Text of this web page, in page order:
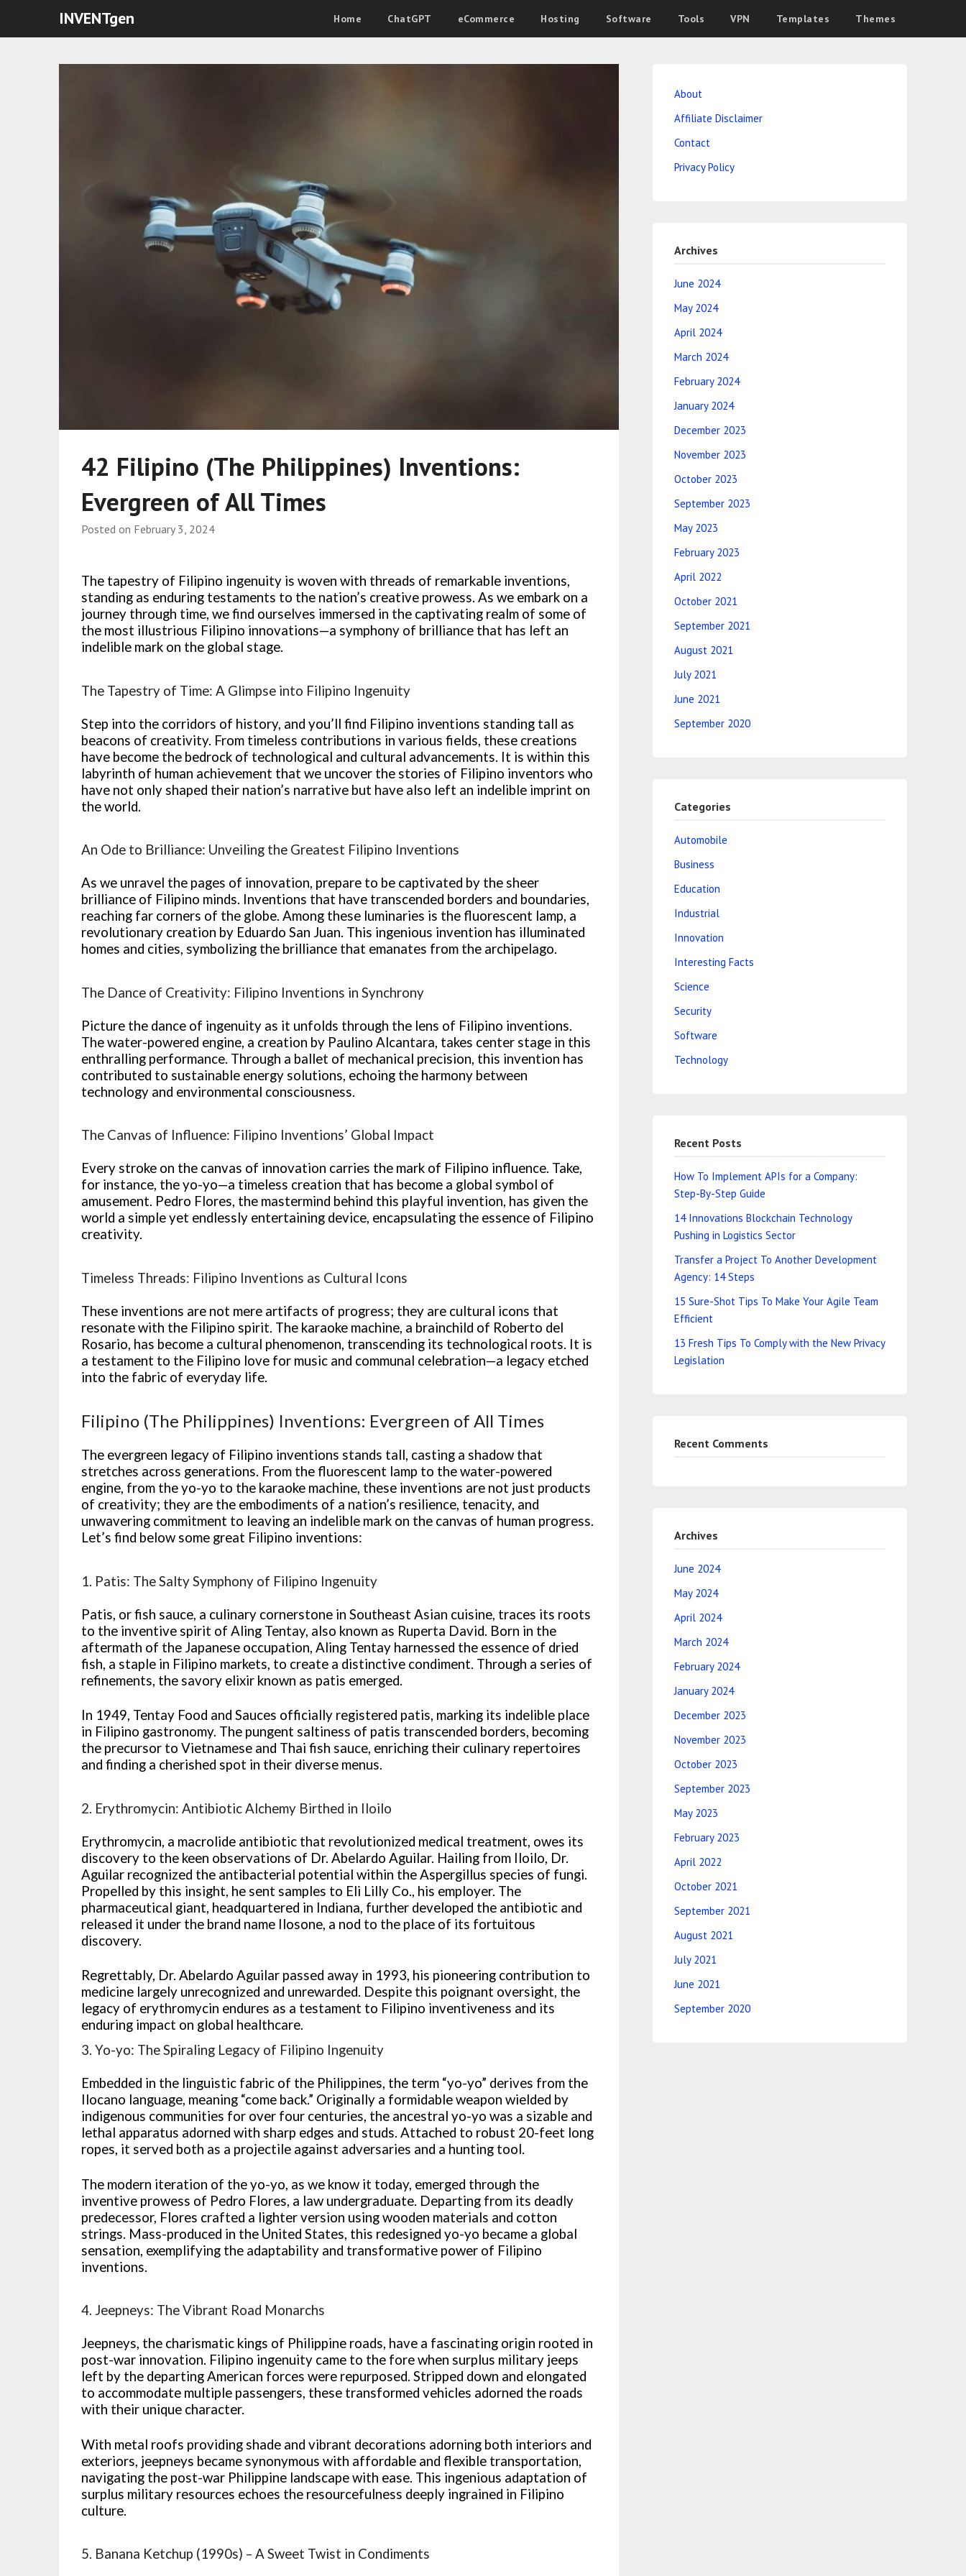
INVENTgen Home ChatGPT eCommerce Hosting Software Tools VPN Templates Themes
42 Filipino (The Philippines) Inventions:
Evergreen of All Times
Posted on February 3, 2024
The tapestry of Filipino ingenuity is woven with threads of remarkable inventions,
standing as enduring testaments to the nation’s creative prowess. As we embark on a
journey through time, we find ourselves immersed in the captivating realm of some of
the most illustrious Filipino innovations—a symphony of brilliance that has left an
indelible mark on the global stage.
The Tapestry of Time: A Glimpse into Filipino Ingenuity
Step into the corridors of history, and you’ll find Filipino inventions standing tall as
beacons of creativity. From timeless contributions in various fields, these creations
have become the bedrock of technological and cultural advancements. It is within this
labyrinth of human achievement that we uncover the stories of Filipino inventors who
have not only shaped their nation’s narrative but have also left an indelible imprint on
the world.
An Ode to Brilliance: Unveiling the Greatest Filipino Inventions
As we unravel the pages of innovation, prepare to be captivated by the sheer
brilliance of Filipino minds. Inventions that have transcended borders and boundaries,
reaching far corners of the globe. Among these luminaries is the fluorescent lamp, a
revolutionary creation by Eduardo San Juan. This ingenious invention has illuminated
homes and cities, symbolizing the brilliance that emanates from the archipelago.
The Dance of Creativity: Filipino Inventions in Synchrony
Picture the dance of ingenuity as it unfolds through the lens of Filipino inventions.
The water-powered engine, a creation by Paulino Alcantara, takes center stage in this
enthralling performance. Through a ballet of mechanical precision, this invention has
contributed to sustainable energy solutions, echoing the harmony between
technology and environmental consciousness.
The Canvas of Influence: Filipino Inventions’ Global Impact
Every stroke on the canvas of innovation carries the mark of Filipino influence. Take,
for instance, the yo-yo—a timeless creation that has become a global symbol of
amusement. Pedro Flores, the mastermind behind this playful invention, has given the
world a simple yet endlessly entertaining device, encapsulating the essence of Filipino
creativity.
Timeless Threads: Filipino Inventions as Cultural Icons
These inventions are not mere artifacts of progress; they are cultural icons that
resonate with the Filipino spirit. The karaoke machine, a brainchild of Roberto del
Rosario, has become a cultural phenomenon, transcending its technological roots. It is
a testament to the Filipino love for music and communal celebration—a legacy etched
into the fabric of everyday life.
Filipino (The Philippines) Inventions: Evergreen of All Times
The evergreen legacy of Filipino inventions stands tall, casting a shadow that
stretches across generations. From the fluorescent lamp to the water-powered
engine, from the yo-yo to the karaoke machine, these inventions are not just products
of creativity; they are the embodiments of a nation’s resilience, tenacity, and
unwavering commitment to leaving an indelible mark on the canvas of human progress.
Let’s find below some great Filipino inventions:
1. Patis: The Salty Symphony of Filipino Ingenuity
Patis, or fish sauce, a culinary cornerstone in Southeast Asian cuisine, traces its roots
to the inventive spirit of Aling Tentay, also known as Ruperta David. Born in the
aftermath of the Japanese occupation, Aling Tentay harnessed the essence of dried
fish, a staple in Filipino markets, to create a distinctive condiment. Through a series of
refinements, the savory elixir known as patis emerged.
In 1949, Tentay Food and Sauces officially registered patis, marking its indelible place
in Filipino gastronomy. The pungent saltiness of patis transcended borders, becoming
the precursor to Vietnamese and Thai fish sauce, enriching their culinary repertoires
and finding a cherished spot in their diverse menus.
2. Erythromycin: Antibiotic Alchemy Birthed in Iloilo
Erythromycin, a macrolide antibiotic that revolutionized medical treatment, owes its
discovery to the keen observations of Dr. Abelardo Aguilar. Hailing from Iloilo, Dr.
Aguilar recognized the antibacterial potential within the Aspergillus species of fungi.
Propelled by this insight, he sent samples to Eli Lilly Co., his employer. The
pharmaceutical giant, headquartered in Indiana, further developed the antibiotic and
released it under the brand name Ilosone, a nod to the place of its fortuitous
discovery.
Regrettably, Dr. Abelardo Aguilar passed away in 1993, his pioneering contribution to
medicine largely unrecognized and unrewarded. Despite this poignant oversight, the
legacy of erythromycin endures as a testament to Filipino inventiveness and its
enduring impact on global healthcare.
3. Yo-yo: The Spiraling Legacy of Filipino Ingenuity
Embedded in the linguistic fabric of the Philippines, the term “yo-yo” derives from the
Ilocano language, meaning “come back.” Originally a formidable weapon wielded by
indigenous communities for over four centuries, the ancestral yo-yo was a sizable and
lethal apparatus adorned with sharp edges and studs. Attached to robust 20-feet long
ropes, it served both as a projectile against adversaries and a hunting tool.
The modern iteration of the yo-yo, as we know it today, emerged through the
inventive prowess of Pedro Flores, a law undergraduate. Departing from its deadly
predecessor, Flores crafted a lighter version using wooden materials and cotton
strings. Mass-produced in the United States, this redesigned yo-yo became a global
sensation, exemplifying the adaptability and transformative power of Filipino
inventions.
4. Jeepneys: The Vibrant Road Monarchs
Jeepneys, the charismatic kings of Philippine roads, have a fascinating origin rooted in
post-war innovation. Filipino ingenuity came to the fore when surplus military jeeps
left by the departing American forces were repurposed. Stripped down and elongated
to accommodate multiple passengers, these transformed vehicles adorned the roads
with their unique character.
With metal roofs providing shade and vibrant decorations adorning both interiors and
exteriors, jeepneys became synonymous with affordable and flexible transportation,
navigating the post-war Philippine landscape with ease. This ingenious adaptation of
surplus military resources echoes the resourcefulness deeply ingrained in Filipino
culture.
5. Banana Ketchup (1990s) – A Sweet Twist in Condiments
About
Affiliate Disclaimer
Contact
Privacy Policy
Archives
June 2024
May 2024
April 2024
March 2024
February 2024
January 2024
December 2023
November 2023
October 2023
September 2023
May 2023
February 2023
April 2022
October 2021
September 2021
August 2021
July 2021
June 2021
September 2020
Categories
Automobile
Business
Education
Industrial
Innovation
Interesting Facts
Science
Security
Software
Technology
Recent Posts
How To Implement APIs for a Company:
Step-By-Step Guide
14 Innovations Blockchain Technology
Pushing in Logistics Sector
Transfer a Project To Another Development
Agency: 14 Steps
15 Sure-Shot Tips To Make Your Agile Team
Efficient
13 Fresh Tips To Comply with the New Privacy
Legislation
Recent Comments
Archives
June 2024
May 2024
April 2024
March 2024
February 2024
January 2024
December 2023
November 2023
October 2023
September 2023
May 2023
February 2023
April 2022
October 2021
September 2021
August 2021
July 2021
June 2021
September 2020